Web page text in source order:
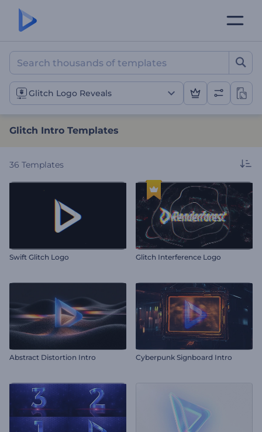
Glitch Intro Templates
Glitch Logo Reveals
Glitch Intro Templates
36 Templates
Swift Glitch Logo Glitch Interference Logo
Abstract Distortion Intro Cyberpunk Signboard Intro